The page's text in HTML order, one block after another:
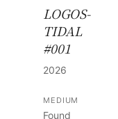
LOGOS-
TIDAL
#001
2026
MEDIUM
Found